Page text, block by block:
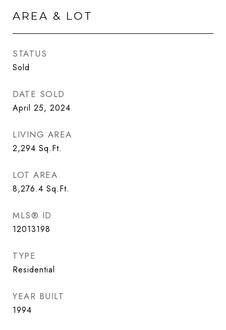
AREA & LOT
STATUS
Sold
DATE SOLD
April 25, 2024
LIVING AREA
2,294 Sq.Ft.
LOT AREA
8,276.4 Sq.Ft.
MLS® ID
12013198
TYPE
Residential
YEAR BUILT
1994